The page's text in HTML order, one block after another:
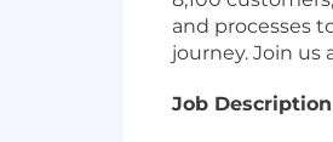
and processes
journey. Join
Job Description